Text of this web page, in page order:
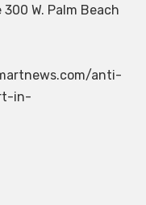
W. Palm Beach
anti-
in-